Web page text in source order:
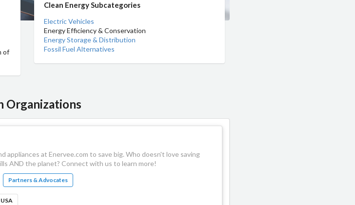
of
Clean Energy Subcategories
Electric Vehicles
Energy Efficiency & Conservation
Energy Storage & Distribution
Fossil Fuel Alternatives
Organizations
appliances at Enervee.com to save big. Who doesn't love saving
AND the planet? Connect with us to learn more!
Partners & Advocates